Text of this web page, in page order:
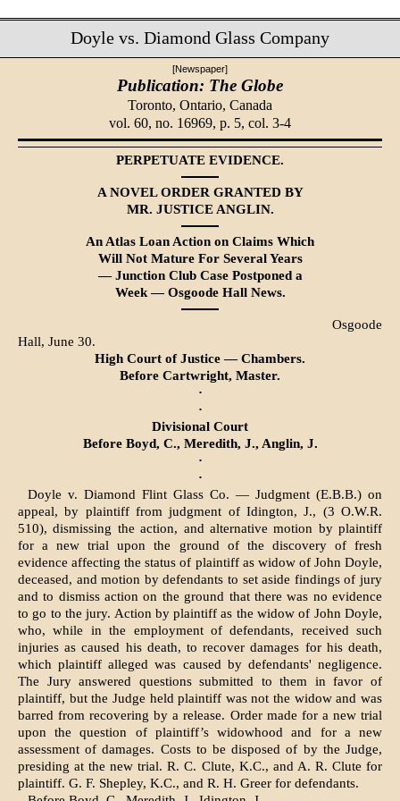
Doyle vs. Diamond Glass Company
[Newspaper]
Publication: The Globe
Toronto, Ontario, Canada
vol. 60, no. 16969, p. 5, col. 3-4
PERPETUATE EVIDENCE.
A NOVEL ORDER GRANTED BY
MR. JUSTICE ANGLIN.
An Atlas Loan Action on Claims Which
Will Not Mature For Several Years
— Junction Club Case Postponed a
Week — Osgoode Hall News.
Osgoode
Hall, June 30.
High Court of Justice — Chambers.
Before Cartwright, Master.
·
·
Divisional Court
Before Boyd, C., Meredith, J., Anglin, J.
·
·
Doyle v. Diamond Flint Glass Co. — Judgment (E.B.B.) on
appeal, by plaintiff from judgment of Idington, J., (3 O.W.R.
510), dismissing the action, and alternative motion by plaintiff
for a new trial upon the ground of the discovery of fresh
evidence affecting the status of plaintiff as widow of John Doyle,
de­ceased, and motion by defendants to set aside findings of jury
and to dismiss ac­tion on the ground that there was no evidence
to go to the jury. Action by plaintiff as the widow of John Doyle,
who, while in the employment of defendants, received such
injuries as caused his death, to recover damages for his death,
which plaintiff alleged was caused by defendants' negligence.
The Jury answered questions submitted to them in favor of
plaintiff, but the Judge held plaintiff was not the widow and was
barred from recovering by a release. Order made for a new trial
upon the ques­tion of plaintiff’s widowhood and for a new
assessment of damages. Costs to be disposed of by the Judge,
presiding at the new trial. R. C. Clute, K.C., and A. R. Clute for
plaintiff. G. F. Shepley, K.C., and R. H. Greer for defendants.